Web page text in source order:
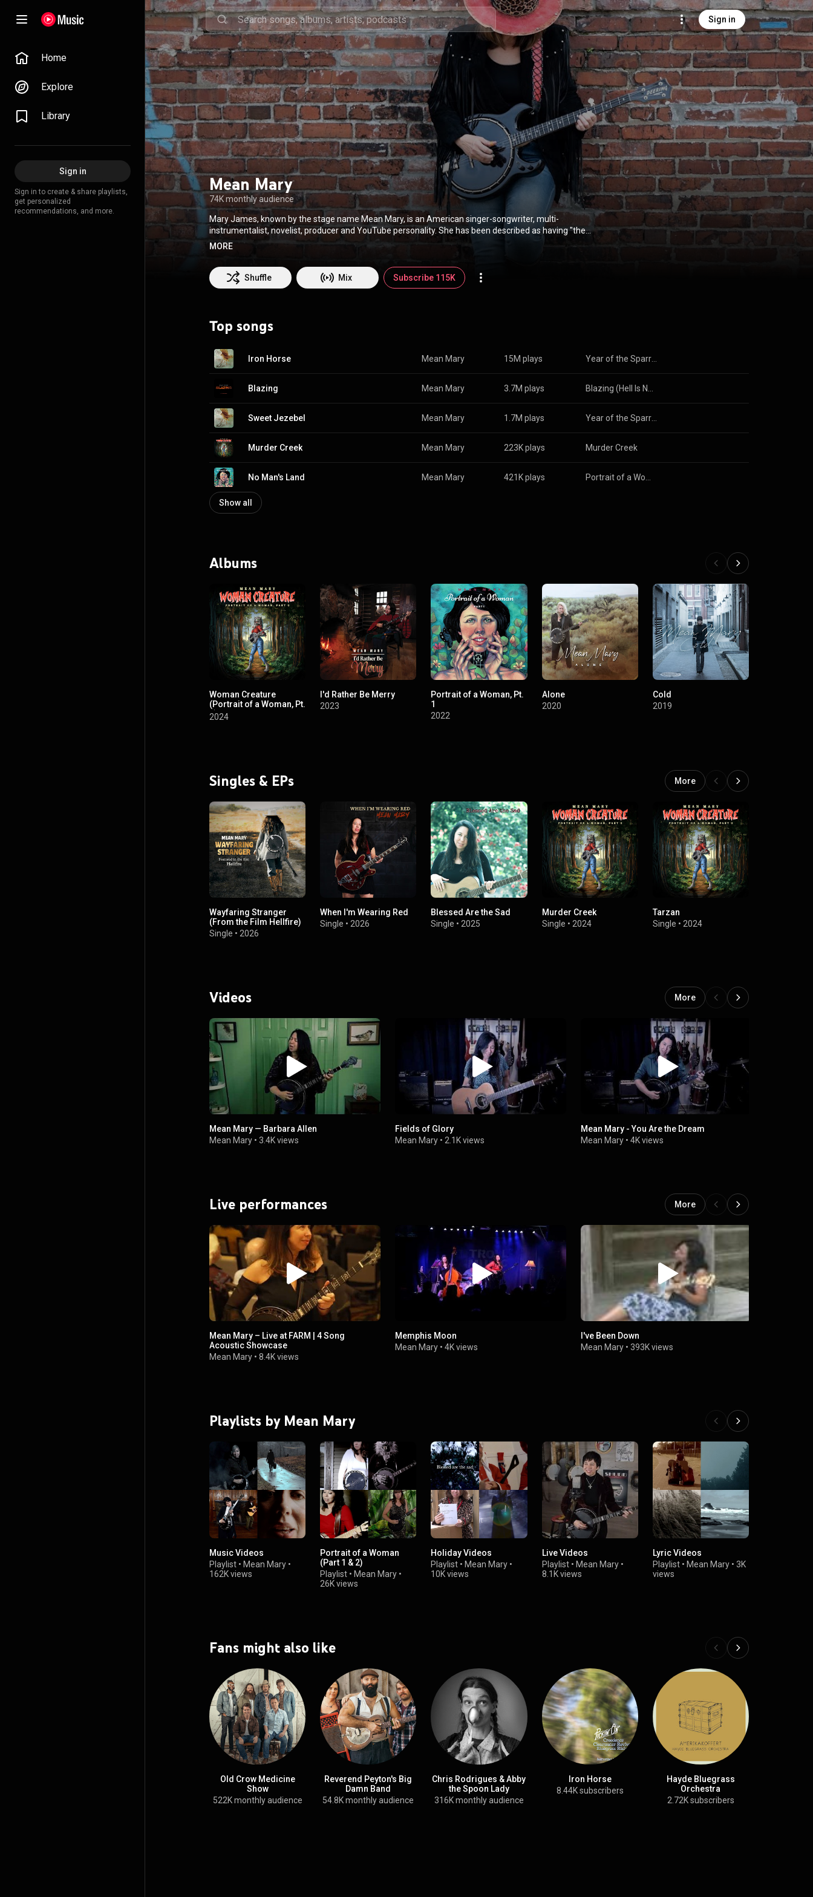
Sign in
Home
Explore
Library
Sign in
Sign in to create & share playlists,
get personalized
recommendations, and more.
Mean Mary
74K monthly audience
Mary James, known by the stage name Mean Mary, is an American singer-songwriter, multi-
instrumentalist, novelist, producer and YouTube personality. She has been described as having "the
unique ability to mix together a variety of musical styles, which can appeal to a wide audience" and
novel." From Wikipedia (
https://en.wikipedia.org/wiki/Mean_Mary) under Creative Commons
Attribution CC-BY-SA 3.0 (
http://creativecommons.org/licenses/b...
MORE
Shuffle Mix Subscribe 115K
Top songs
Iron Horse Mean Mary 15M plays
Blazing Mean Mary 3.7M plays
Sweet Jezebel Mean Mary 1.7M plays
Murder Creek Mean Mary 223K plays Murder Creek
No Man's Land Mean Mary 421K plays
Show all
Albums
Woman Creature
(Portrait of a Woman, Pt.
2)
2024
I'd Rather Be Merry
2023
Portrait of a Woman, Pt.
1
2022
Alone
2020
Cold
2019
Singles & EPs More
Wayfaring Stranger
(From the Film Hellfire)
Single • 2026
When I'm Wearing Red
Single • 2026
Blessed Are the Sad
Single • 2025
Murder Creek
Single • 2024
Tarzan
Single • 2024
Videos More
Mean Mary — Barbara Allen
Mean Mary • 3.4K views
Fields of Glory
Mean Mary • 2.1K views
Mean Mary - You Are the Dream
Mean Mary •4K views
Live performances More
Mean Mary – Live at FARM | 4 Song
Acoustic Showcase
Mean Mary • 8.4K views
Memphis Moon
Mean Mary •4K views
I've Been Down
Mean Mary •393K views
Playlists by Mean Mary
Music Videos
Playlist • Mean Mary •
162K views
Portrait of a Woman
(Part 1 & 2)
Playlist •Mean Mary •
26K views
Holiday Videos
Playlist •Mean Mary •
10K views
Live Videos
Playlist• Mean Mary•
8.1K views
Lyric Videos
Playlist• Mean Mary• 3K
views
Fans might also like
Old Crow Medicine
Show
522K monthly audience
Reverend Peyton's Big
Damn Band
54.8K monthly audience
Chris Rodrigues & Abby
the Spoon Lady
316K monthly audience
Iron Horse
8.44K subscribers
Hayde Bluegrass
Orchestra
2.72K subscribers